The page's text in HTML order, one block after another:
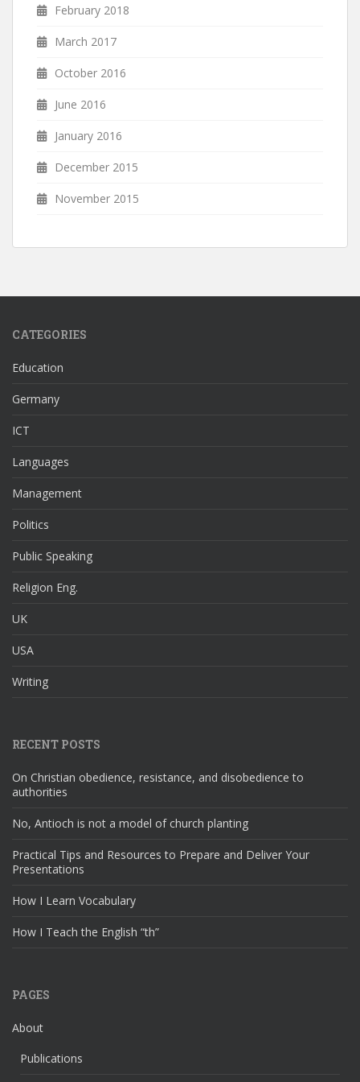
February 2018
March 2017
October 2016
June 2016
January 2016
December 2015
November 2015
CATEGORIES
Education
Germany
ICT
Languages
Management
Politics
Public Speaking
Religion Eng.
UK
USA
Writing
RECENT POSTS
On Christian obedience, resistance, and disobedience to
authorities
No, Antioch is not a model of church planting
Practical Tips and Resources to Prepare and Deliver Your
Presentations
How I Learn Vocabulary
How I Teach the English “th”
PAGES
About
Publications